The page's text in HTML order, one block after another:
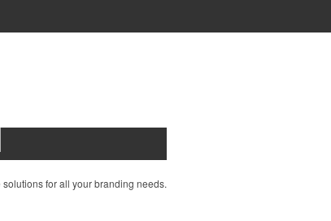
for all your branding needs.